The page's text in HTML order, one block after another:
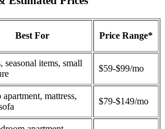
Best For Price Range*
seasonal items, small
$59-$99/mo
apartment, mattress,
$79-$149/mo